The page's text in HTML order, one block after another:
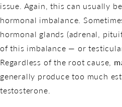
issue. Again, this can usually
hormonal imbalance.
hormonal glands (adrenal,
of this imbalance — or
Regardless of the root cause,
generally produce too much
testosterone.